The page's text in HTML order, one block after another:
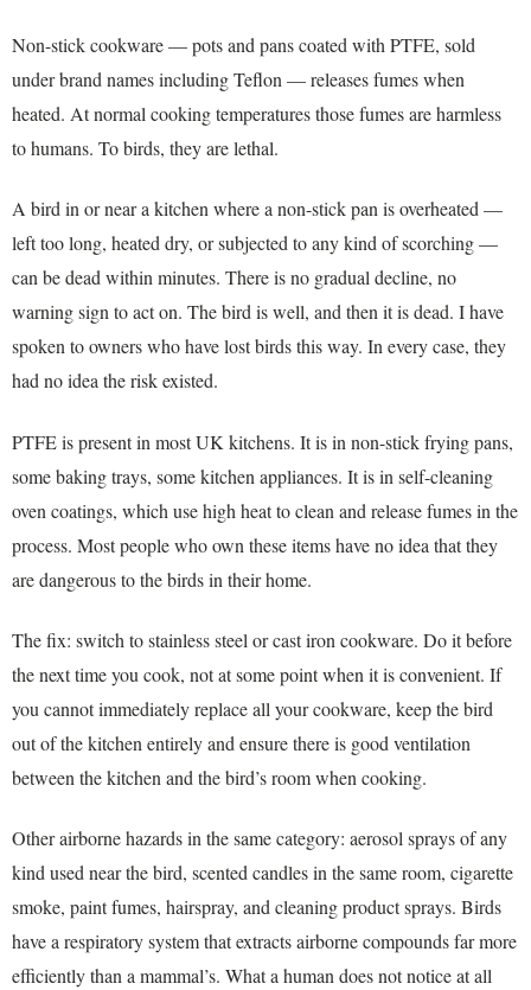
Non-stick cookware — pots and pans coated with PTFE, sold
under brand names including Teflon — releases fumes when
heated. At normal cooking temperatures those fumes are harmless
to humans. To birds, they are lethal.
A bird in or near a kitchen where a non-stick pan is overheated —
left too long, heated dry, or subjected to any kind of scorching —
can be dead within minutes. There is no gradual decline, no
warning sign to act on. The bird is well, and then it is dead. I have
spoken to owners who have lost birds this way. In every case, they
had no idea the risk existed.
PTFE is present in most UK kitchens. It is in non-stick frying pans,
some baking trays, some kitchen appliances. It is in self-cleaning
oven coatings, which use high heat to clean and release fumes in the
process. Most people who own these items have no idea that they
are dangerous to the birds in their home.
The fix: switch to stainless steel or cast iron cookware. Do it before
the next time you cook, not at some point when it is convenient. If
you cannot immediately replace all your cookware, keep the bird
out of the kitchen entirely and ensure there is good ventilation
between the kitchen and the bird’s room when cooking.
Other airborne hazards in the same category: aerosol sprays of any
kind used near the bird, scented candles in the same room, cigarette
smoke, paint fumes, hairspray, and cleaning product sprays. Birds
have a respiratory system that extracts airborne compounds far more
efficiently than a mammal’s. What a human does not notice at all